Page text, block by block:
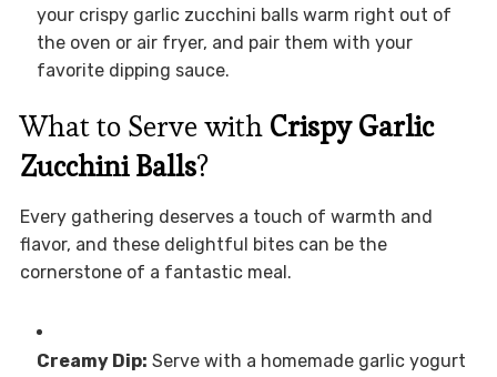
your crispy garlic zucchini balls warm right out of
the oven or air fryer, and pair them with your
favorite dipping sauce.
What to Serve with Crispy Garlic
Zucchini Balls?
Every gathering deserves a touch of warmth and
flavor, and these delightful bites can be the
cornerstone of a fantastic meal.
Creamy Dip: Serve with a homemade garlic yogurt